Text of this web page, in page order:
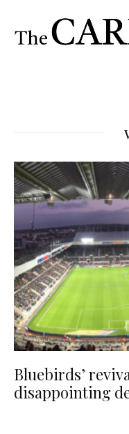
Bluebirds’
disappointing